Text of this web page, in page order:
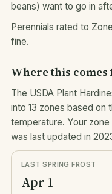
beans) want to go in
Perennials rated to
fine.
Where this
The USDA Plant
into 13 zones based on
temperature. Your
was last updated in
LAST SPRING FROST
Apr 1